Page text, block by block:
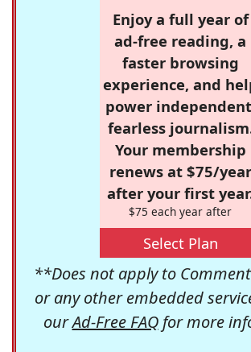
Enjoy a full year of
ad-free reading, a
faster browsing
experience, and
power
fearless
Your membership
renews at $75/year
after your first
$75 each year after
Select Plan
**Does not apply to
or any other embedded
ourAd-Free FAQfor more